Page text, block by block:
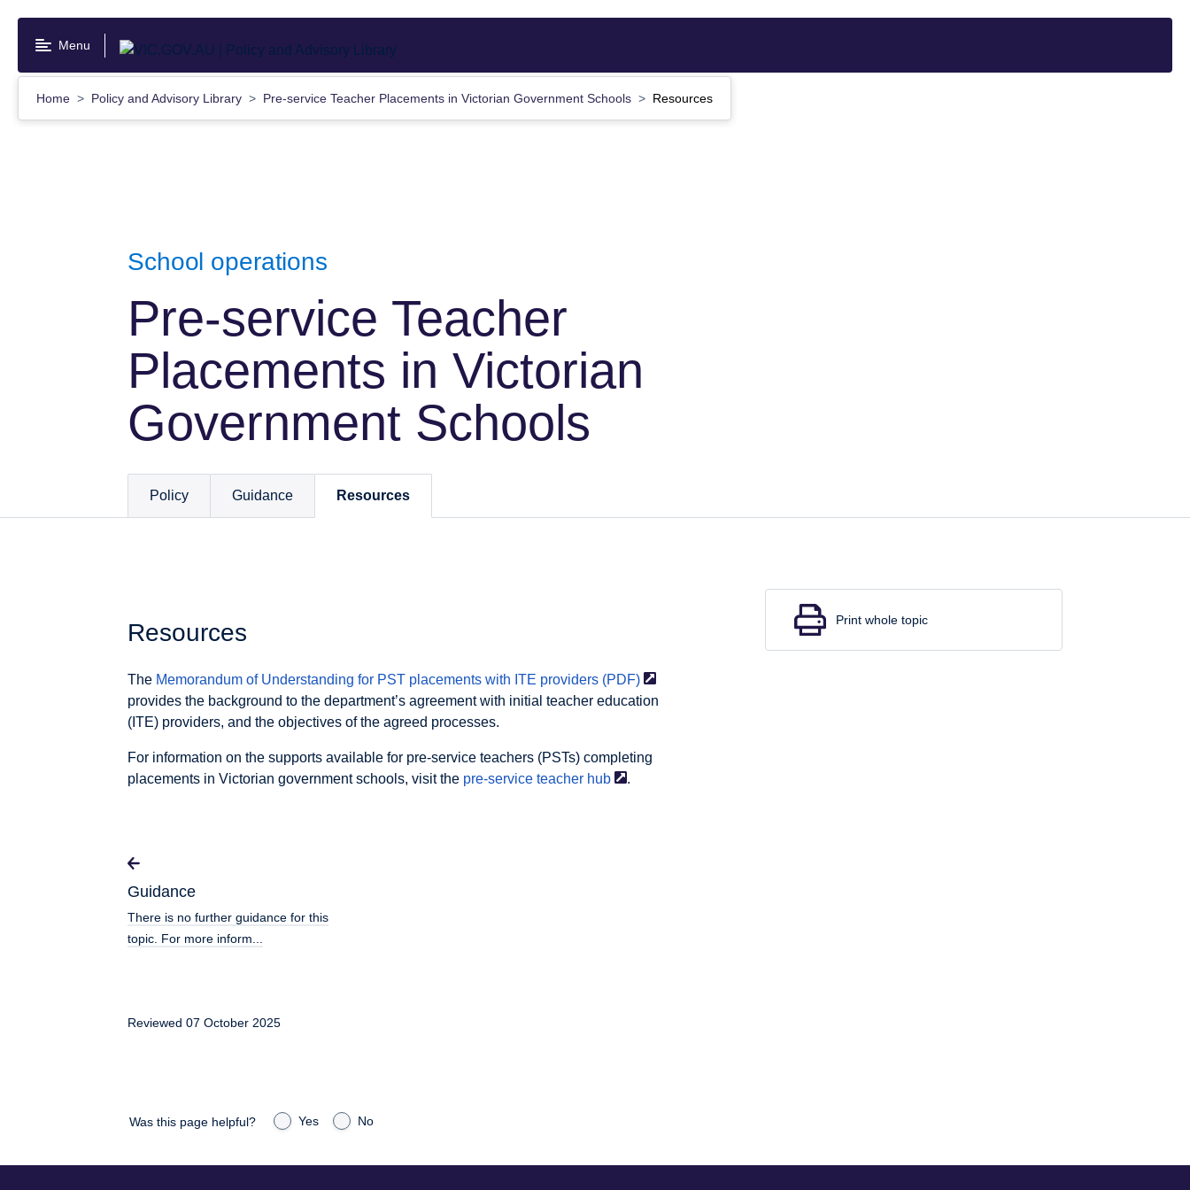
content
Menu
Home Policy and Advisory Library Pre-service Teacher Placements in Victorian Government Schools Resources
School operations
Pre-service Teacher
Placements in Victorian
Government Schools
Policy Guidance Resources
Resources
The Memorandum of Understanding for PST placements with ITE providers (PDF)
provides the background to the department’s agreement with initial teacher education
(ITE) providers, and the objectives of the agreed processes.
For information on the supports available for pre-service teachers (PSTs) completing
placements in Victorian government schools, visit the pre-service teacher hub .
Guidance
There is no further guidance for this
topic. For more inform...
Reviewed 07 October 2025
Print whole topic
Was this page helpful? Yes No